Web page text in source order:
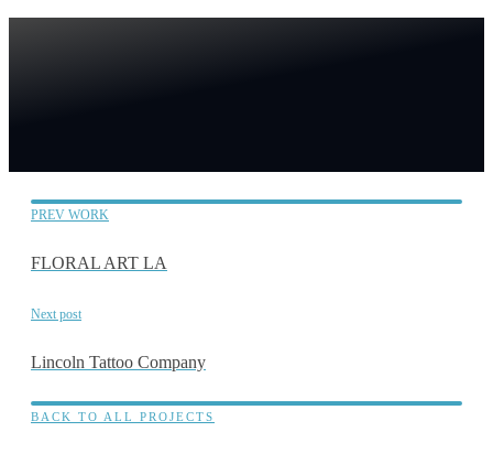
PREV WORK
FLORAL ART LA
Next post
Lincoln Tattoo Company
BACK TO ALL PROJECTS